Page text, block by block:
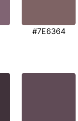
#7E6364